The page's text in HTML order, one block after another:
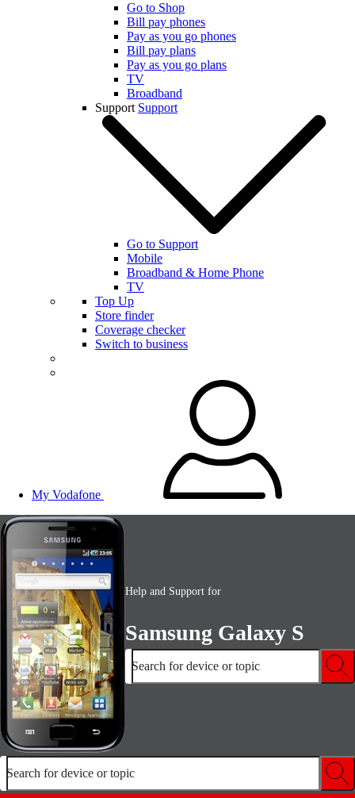
Go to Shop
Bill pay phones
Pay as you go phones
Bill pay plans
Pay as you go plans
TV
Broadband
Support Support
Go to Support
Mobile
Broadband & Home Phone
TV
Top Up
Store finder
Coverage checker
Switch to business
My Vodafone
Help and Support for
Samsung Galaxy S
Search for device or topic
Search for device or topic